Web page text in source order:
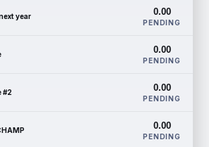
year 0.00
PENDING
0.00
PENDING
#2 0.00
PENDING
0.00
PENDING